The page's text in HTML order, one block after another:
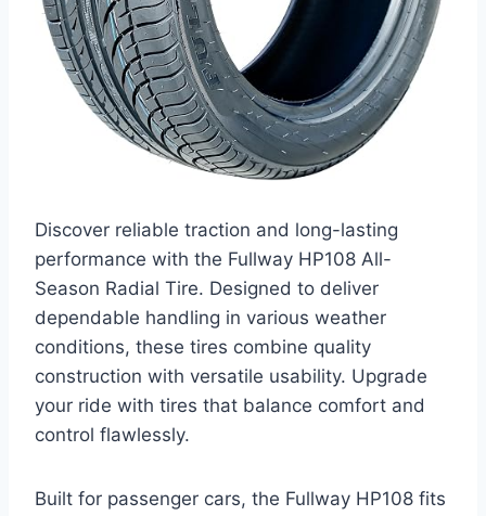
Discover reliable traction and long-lasting
performance with the Fullway HP108 All-
Season Radial Tire. Designed to deliver
dependable handling in various weather
conditions, these tires combine quality
construction with versatile usability. Upgrade
your ride with tires that balance comfort and
control flawlessly.
Built for passenger cars, the Fullway HP108 fits